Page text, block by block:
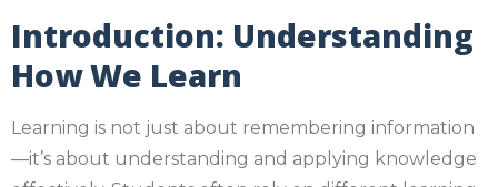
Introduction: Understanding
How We Learn
Learning is not just about remembering information
—it’s about understanding and applying knowledge